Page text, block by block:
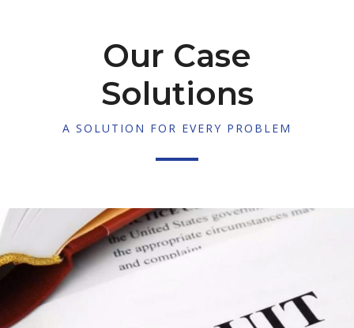
Our Case
Solutions
A SOLUTION FOR EVERY PROBLEM